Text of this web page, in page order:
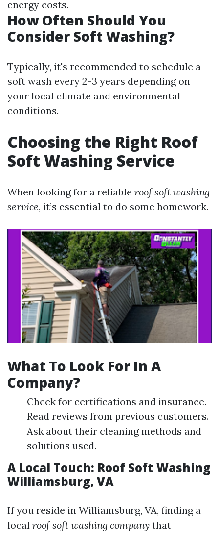
energy costs.
How Often Should You
Consider Soft Washing?
Typically, it's recommended to schedule a
soft wash every 2-3 years depending on
your local climate and environmental
conditions.
Choosing the Right Roof
Soft Washing Service
When looking for a reliable roof soft washing
service, it’s essential to do some homework.
What To Look For In A
Company?
Check for certifications and insurance.
Read reviews from previous customers.
Ask about their cleaning methods and
solutions used.
A Local Touch: Roof Soft Washing
Williamsburg, VA
If you reside in Williamsburg, VA, finding a
local roof soft washing company that